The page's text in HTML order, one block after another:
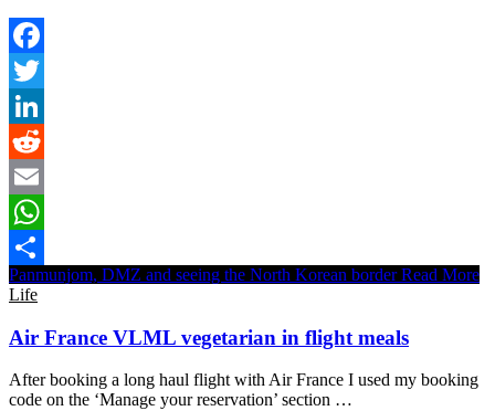
Facebook
Twitter
LinkedIn
Reddit
Email
WhatsApp
Share
Panmunjom, DMZ and seeing the North Korean borderRead More
Life
Air France VLML vegetarian in flight meals
After booking a long haul flight with Air France I used my booking
code on the ‘Manage your reservation’ section …